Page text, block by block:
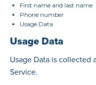
First name and last name
Phone number
Usage Data
Usage Data
Usage Data is
Service.